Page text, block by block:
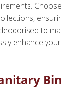
to
enhance